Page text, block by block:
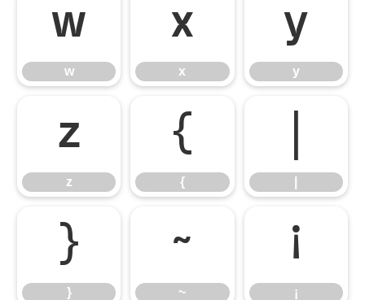
w
w
x
x
y
y
z
z
{
{
}
}
~
~
¡
¡